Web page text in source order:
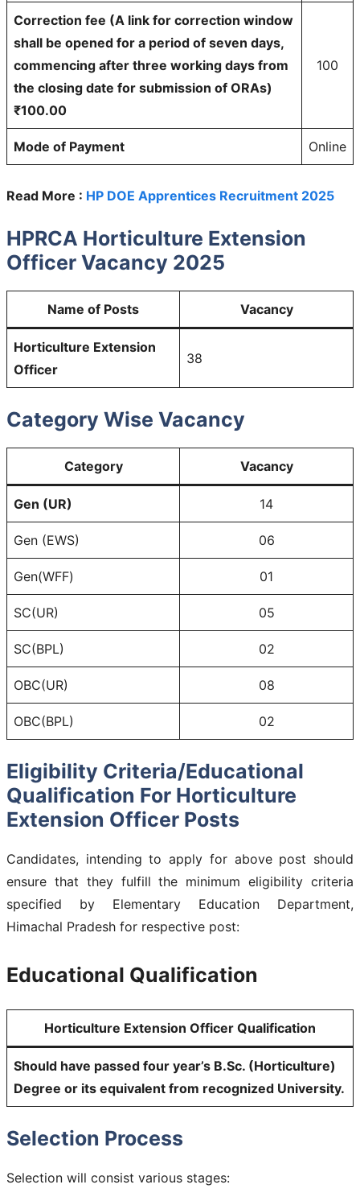
Correction fee (A link for correction window
shall be opened for a period of seven days,
commencing after three working days from
the closing date for submission of ORAs)
₹100.00
100
Mode of Payment Online
Read More : HP DOE Apprentices Recruitment 2025
HPRCA Horticulture Extension
Officer Vacancy 2025
Name of Posts Vacancy
Horticulture Extension
Officer
38
Category Wise Vacancy
Category Vacancy
Gen (UR) 14
Gen (EWS) 06
Gen(WFF) 01
SC(UR) 05
SC(BPL) 02
OBC(UR) 08
OBC(BPL) 02
Eligibility Criteria/Educational
Qualification For Horticulture
Extension Officer Posts
Candidates, intending to apply for above post should
ensure that they fulfill the minimum eligibility criteria
specified by Elementary Education Department,
Himachal Pradesh for respective post:
Educational Qualification
Horticulture Extension Officer Qualification
Should have passed four year’s B.Sc. (Horticulture)
Degree or its equivalent from recognized University.
Selection Process
Selection will consist various stages: